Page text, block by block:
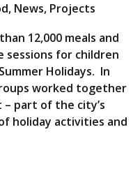
, News, Projects
12,000 meals and
sessions for children
Holidays. In
worked together
part of the city’s
holiday activities and